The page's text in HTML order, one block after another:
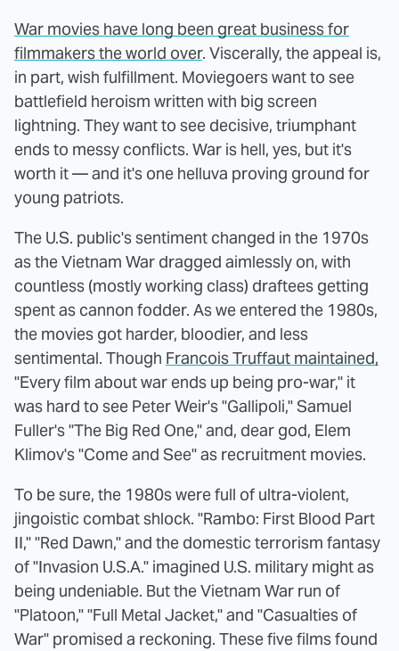
War movies have long been great business for
filmmakers the world over. Viscerally, the appeal is,
in part, wish fulfillment. Moviegoers want to see
battlefield heroism written with big screen
lightning. They want to see decisive, triumphant
ends to messy conflicts. War is hell, yes, but it's
worth it — and it's one helluva proving ground for
young patriots.
The U.S. public's sentiment changed in the 1970s
as the Vietnam War dragged aimlessly on, with
countless (mostly working class) draftees getting
spent as cannon fodder. As we entered the 1980s,
the movies got harder, bloodier, and less
sentimental. Though Francois Truffaut maintained,
"Every film about war ends up being pro-war," it
was hard to see Peter Weir's "Gallipoli," Samuel
Fuller's "The Big Red One," and, dear god, Elem
Klimov's "Come and See" as recruitment movies.
To be sure, the 1980s were full of ultra-violent,
jingoistic combat shlock. "Rambo: First Blood Part
II," "Red Dawn," and the domestic terrorism fantasy
of "Invasion U.S.A." imagined U.S. military might as
being undeniable. But the Vietnam War run of
"Platoon," "Full Metal Jacket," and "Casualties of
War" promised a reckoning. These five films found